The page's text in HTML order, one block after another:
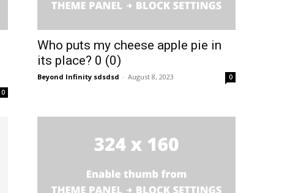
0
Who puts my cheese apple pie in
its place? 0 (0)
Beyond Infinity sdsdsd - August 8, 2023 0